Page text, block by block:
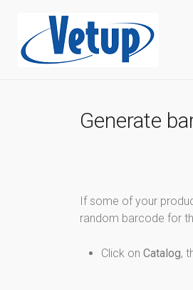
Generate
If some of your
random barcode for
Click on Catalog,